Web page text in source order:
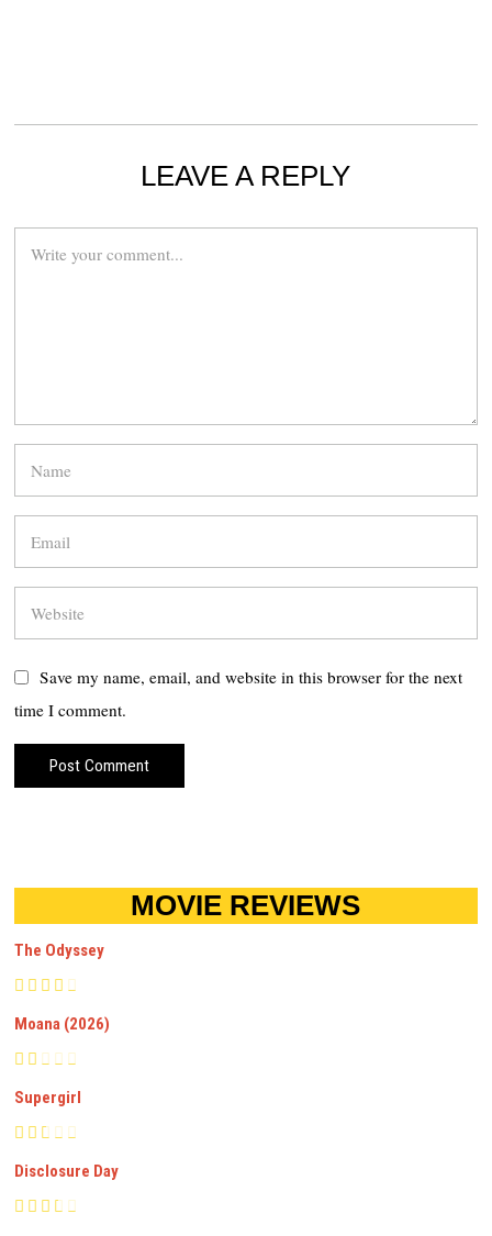
LEAVE A REPLY
Save my name, email, and website in this browser for the next
time I comment.
MOVIE REVIEWS
The Odyssey
Moana (2026)
Supergirl
Disclosure Day